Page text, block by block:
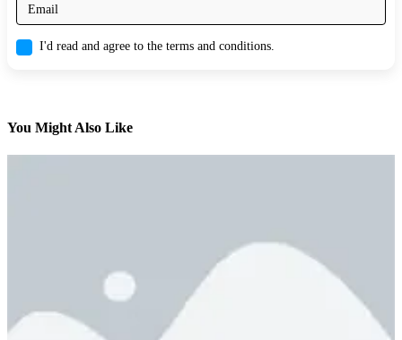
I'd read and agree to the terms and conditions.
You Might Also Like